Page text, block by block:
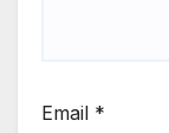
Email *